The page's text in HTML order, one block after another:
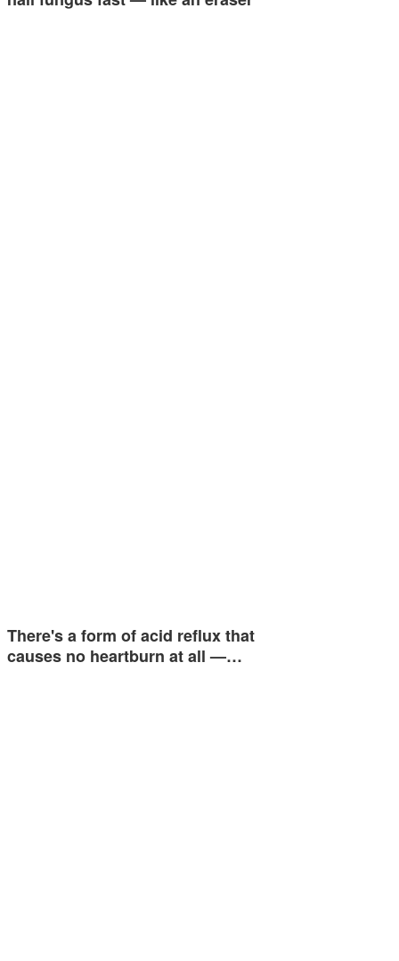
There's a form of acid reflux that
causes no heartburn at all —…